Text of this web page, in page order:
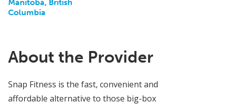
Manitoba, British
Columbia
About the Provider
Snap Fitness is the fast, convenient and
affordable alternative to those big-box